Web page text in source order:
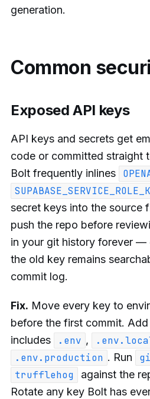
generation.
Common
Exposed API keys
API keys and secrets get
code or committed straight
Bolt frequently inlines
secret keys into the source
push the repo before
in your git history forever —
the old key remains
commit log.
Fix. Move every key to
before the first commit. Add
includes
.env ,
.env.production . Run
trufflehog
against the
Rotate any key Bolt has